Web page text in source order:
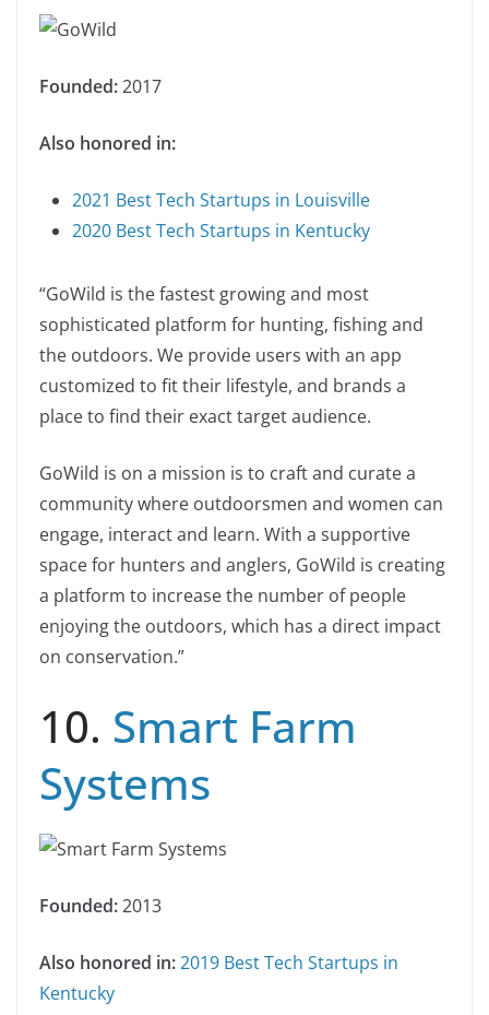
Founded:2017
Also honored in:
2021 Best Tech Startups in Louisville
2020 Best Tech Startups in Kentucky
“GoWild is the fastest growing and most
sophisticated platform for hunting, fishing and
the outdoors. We provide users with an app
customized to fit their lifestyle, and brands a
place to find their exact target audience.
GoWild is on a mission is to craft and curate a
community where outdoorsmen and women can
engage, interact and learn. With a supportive
space for hunters and anglers, GoWild is creating
a platform to increase the number of people
enjoying the outdoors, which has a direct impact
on conservation.”
10. Smart Farm
Systems
Founded:2013
Also honored in:2019 Best Tech Startups in
Kentucky